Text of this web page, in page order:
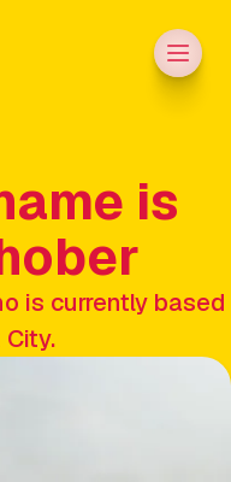
is
is currently based
City.